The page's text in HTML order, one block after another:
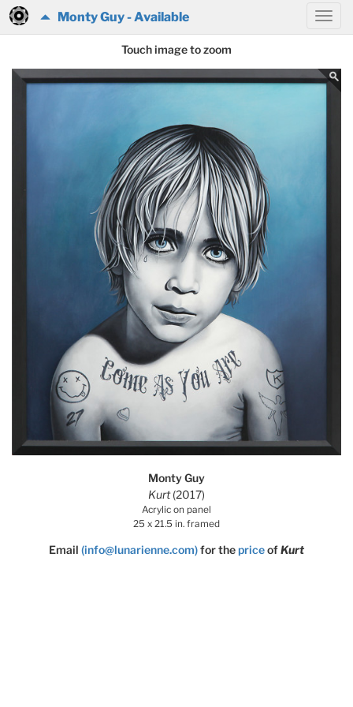
Monty Guy - Available
Touch image to zoom
Monty Guy
Kurt(2017)
Acrylic on panel
25 x 21.5 in. framed
Email (info@lunarienne.com)for thepriceofKurt